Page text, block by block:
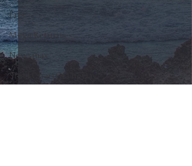
Free
Mega Returns
Newsmax
StockChartOfTheDay